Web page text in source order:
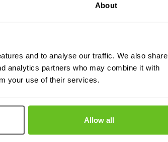
About
and to analyse our traffic. We also share
analytics partners who may combine it with
your use of their services.
Allow all